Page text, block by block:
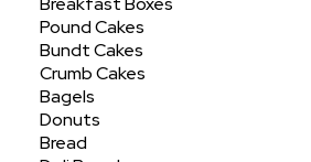
Pound Cakes
Bundt Cakes
Crumb Cakes
Bagels
Donuts
Bread